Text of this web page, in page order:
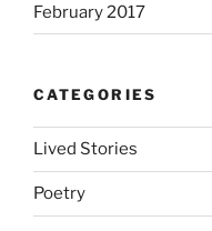
February 2017
CATEGORIES
Lived Stories
Poetry